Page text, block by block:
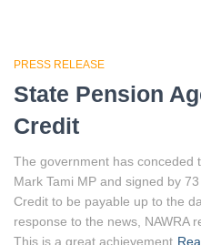
PRESS RELEASE
State Pension
Credit
The government has conceded
Mark Tami MP and signed by
Credit to be payable up to the
response to the news, NAWRA
This is a great achievement